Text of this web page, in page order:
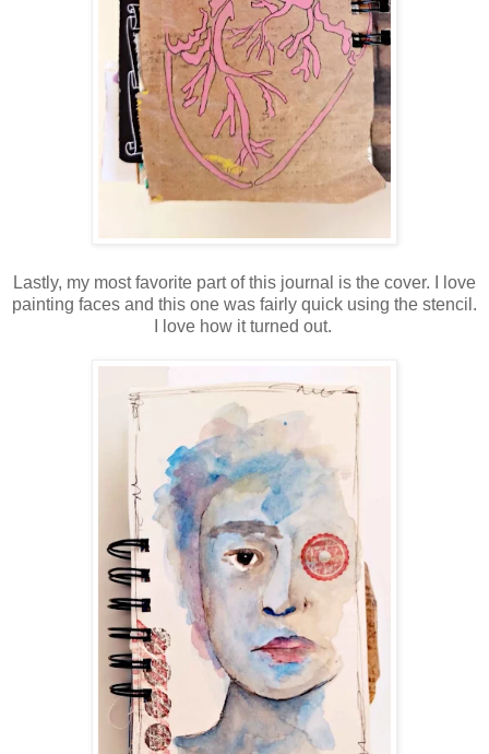
Lastly, my most favorite part of this journal is the cover. I love
painting faces and this one was fairly quick using the stencil.
I love how it turned out.